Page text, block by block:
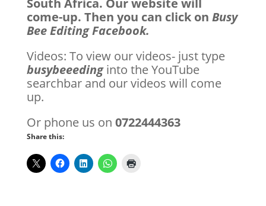
come-up. Then you can click on Busy
Bee Editing Facebook.
Videos: To view our videos- just type
busybeeedinginto the YouTube
searchbar and our videos will come
up.
Or phone us on 0722444363
Share this: